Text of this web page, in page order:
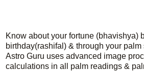
Know about your fortune (bhavishya)
birthday(rashifal) & through your palm
Astro Guru uses advanced image
calculations in all palm readings &